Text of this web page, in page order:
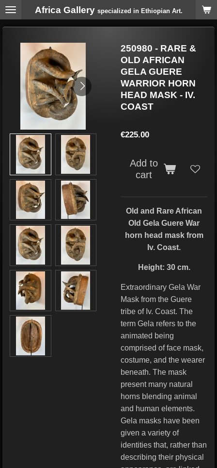
Skip
Africa Gallery specialized in Ethiopian Art.
250980 - RARE &
OLD AFRICAN
GELA GUERE
WARRIOR HORN
HEAD MASK - IV.
COAST
€225.00
Add to
cart
Old and Rare African
Old Gela Guere War
horn head mask from
Iv. Coast.
Height: 30 cm.
Extraordinary Gela War
Mask from the Guere
tribe of Iv. Coast. The
term Gela refers to the
animated being
comprised of face mask,
costume, and the wearer
beneath. The mask
present many natural
horns blending animal
and human elements.
Gela masks have been
given a variety of
identities that, rather than
describing their physical